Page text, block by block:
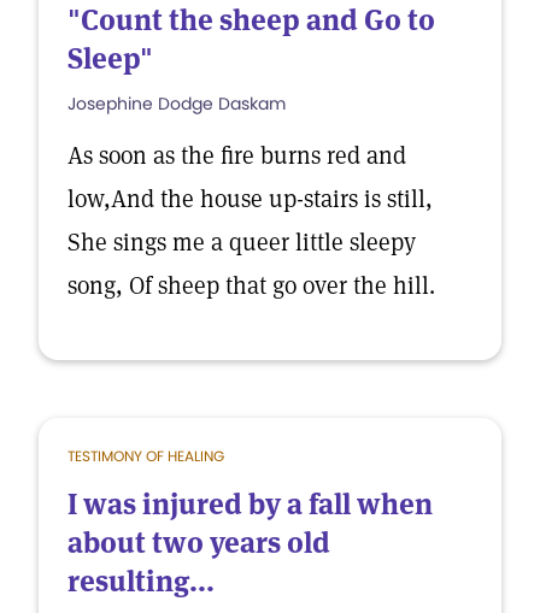
"Count the sheep and Go to
Sleep"
Josephine Dodge Daskam
As soon as the fire burns red and
low,And the house up-stairs is still,
She sings me a queer little sleepy
song, Of sheep that go over the hill.
TESTIMONY OF HEALING
I was injured by a fall when
about two years old
resulting...